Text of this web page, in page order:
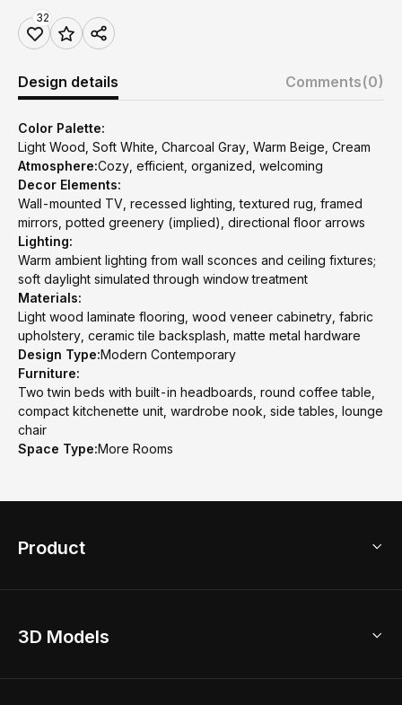
32
Design details Comments(0)
Color Palette:
Light Wood, Soft White, Charcoal Gray, Warm Beige, Cream
Atmosphere:Cozy, efficient, organized, welcoming
Decor Elements:
Wall-mounted TV, recessed lighting, textured rug, framed
mirrors, potted greenery (implied), directional floor arrows
Lighting:
Warm ambient lighting from wall sconces and ceiling fixtures;
soft daylight simulated through window treatment
Materials:
Light wood laminate flooring, wood veneer cabinetry, fabric
upholstery, ceramic tile backsplash, matte metal hardware
Design Type:Modern Contemporary
Furniture:
Two twin beds with built-in headboards, round coffee table,
compact kitchenette unit, wardrobe nook, side tables, lounge
chair
Space Type:More Rooms
Product
Home Remodel
3D Models